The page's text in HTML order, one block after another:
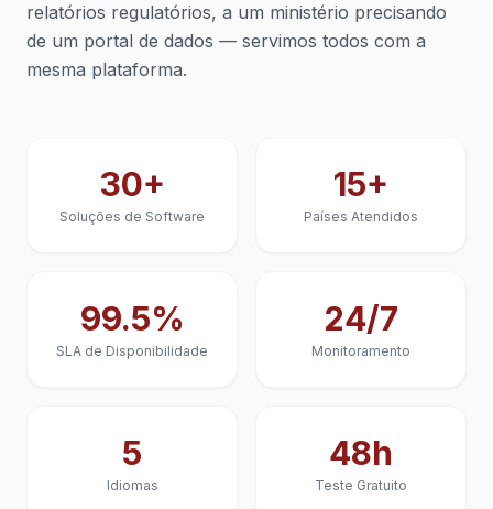
relatórios regulatórios, a um ministério precisando
de um portal de dados — servimos todos com a
mesma plataforma.
30+
Soluções de Software
15+
Países Atendidos
99.5%
SLA de Disponibilidade
24/7
Monitoramento
5
Idiomas
48h
Teste Gratuito